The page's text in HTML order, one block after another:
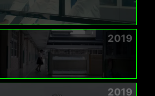
2019
2019